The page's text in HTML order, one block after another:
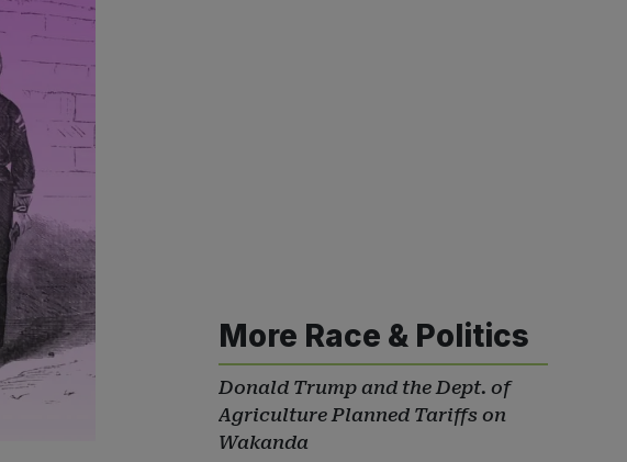
More Race & Politics
Donald Trump and the Dept. of
Agriculture Planned Tariffs on
Wakanda